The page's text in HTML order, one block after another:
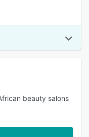
beauty salons